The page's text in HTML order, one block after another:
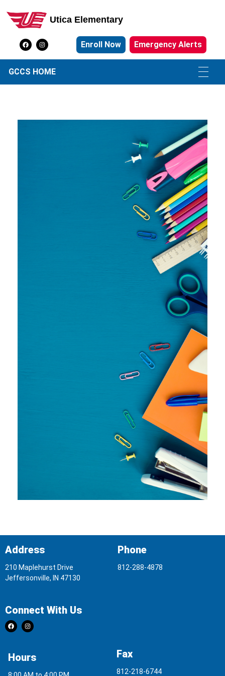
Utica Elementary School
Utica Elementary
Enroll Now Emergency Alerts
GCCS HOME
Address
210 Maplehurst Drive
Jeffersonville, IN 47130
Phone
812-288-4878
Connect With Us
Hours Fax
812-218-6744